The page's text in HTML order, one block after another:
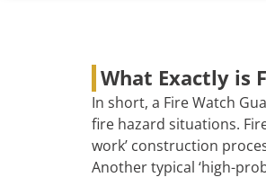
What Exactly is
In short, a Fire Watch
fire hazard situations.
work’ construction
Another typical ‘high-